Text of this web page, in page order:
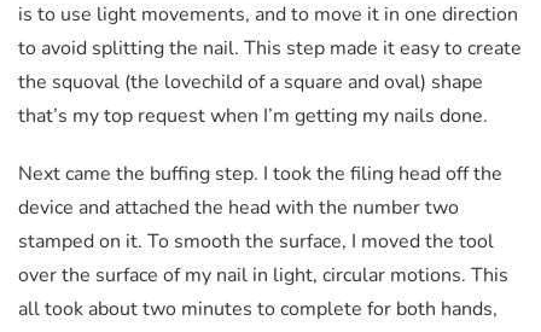
is to use light movements, and to move it in one direction
to avoid splitting the nail. This step made it easy to create
the squoval (the lovechild of a square and oval) shape
that’s my top request when I’m getting my nails done.
Next came the buffing step. I took the filing head off the
device and attached the head with the number two
stamped on it. To smooth the surface, I moved the tool
over the surface of my nail in light, circular motions. This
all took about two minutes to complete for both hands,